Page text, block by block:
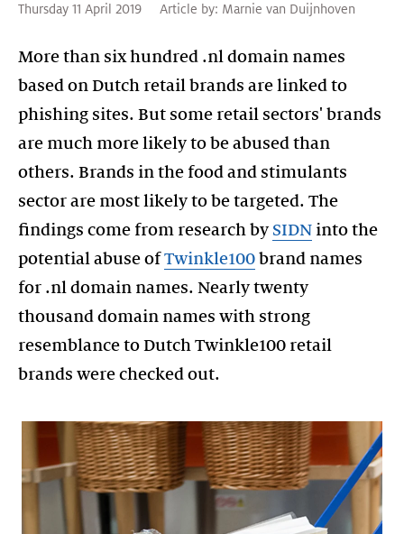
Thursday 11 April 2019 Article by: Marnie van Duijnhoven
More than six hundred .nl domain names
based on Dutch retail brands are linked to
phishing sites. But some retail sectors' brands
are much more likely to be abused than
others. Brands in the food and stimulants
sector are most likely to be targeted. The
findings come from research by SIDN into the
potential abuse ofTwinkle100 brand names
for .nl domain names. Nearly twenty
thousand domain names with strong
resemblance to Dutch Twinkle100 retail
brands were checked out.